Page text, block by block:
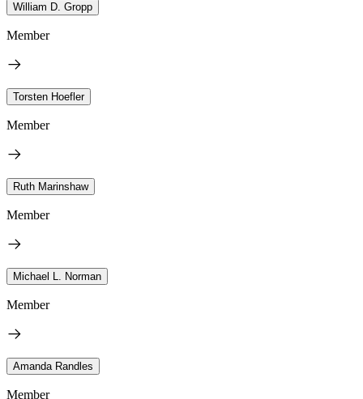
William D. Gropp
Member
Torsten Hoefler
Member
Ruth Marinshaw
Member
Michael L. Norman
Member
Amanda Randles
Member